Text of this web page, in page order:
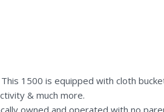
1500 is equipped with cloth
& much more.
owned and operated with no